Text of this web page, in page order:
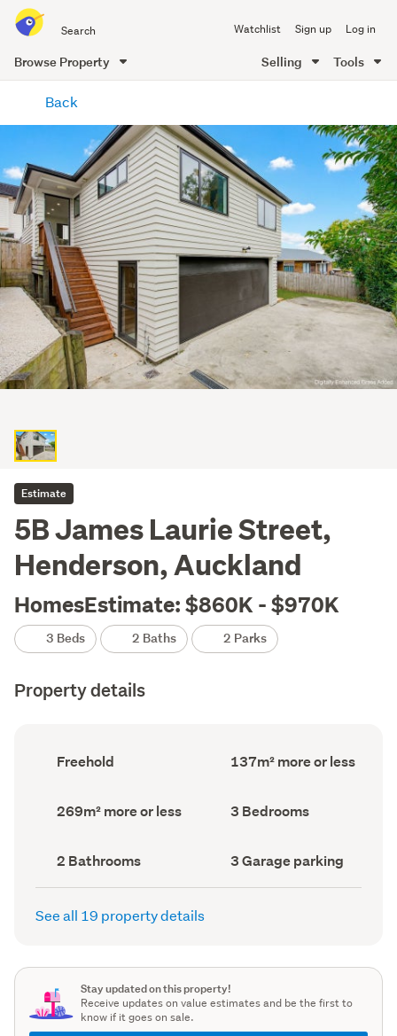
all
of
Me
Watchlist Sign up Log in
Browse Property Selling Tools
content
Back
Estimate
5B James Laurie Street,
Henderson, Auckland
HomesEstimate: $860K - $970K
3 Beds 2 Baths 2 Parks
Property details
Ownership
type
Freehold
Floor
Area
137m² more or less
Land
area
269m² more or less Bedrooms
(Council
3 Bedrooms
Bathrooms
(Council
record)
2 Bathrooms
Garage
parking
(Council
3 Garage parking
See all 19 property details
Stay updated on this property!
Receive updates on value estimates and be the first to
know if it goes on sale.